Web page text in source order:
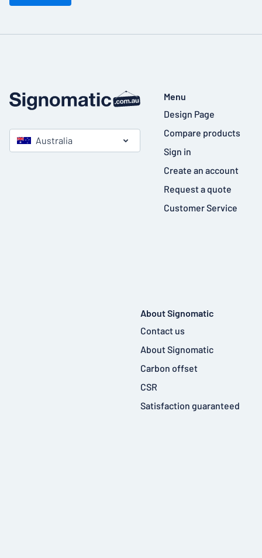
Australia
Menu
Design Page
Compare products
Sign in
Create an account
Request a quote
Customer Service
About Signomatic
Contact us
About Signomatic
Carbon offset
CSR
Satisfaction guaranteed